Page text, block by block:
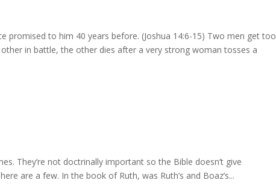
promised to him 40 years before. (Joshua 14:6-15) Two men get too
in battle, the other dies after a very strong woman tosses a
They’re not doctrinally important so the Bible doesn’t give
are a few. In the book of Ruth, was Ruth’s and Boaz’s...